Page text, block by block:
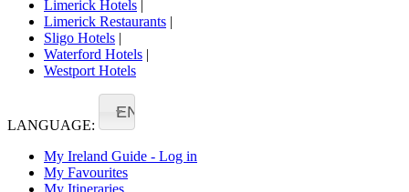
Limerick Hotels |
Limerick Restaurants |
Sligo Hotels |
Waterford Hotels |
Westport Hotels
LANGUAGE:
EN
My Ireland Guide - Log in
My Favourites